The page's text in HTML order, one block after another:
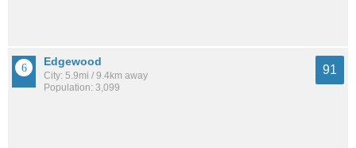
Edgewood
City: 5.9mi / 9.4km away
Population: 3,099
91